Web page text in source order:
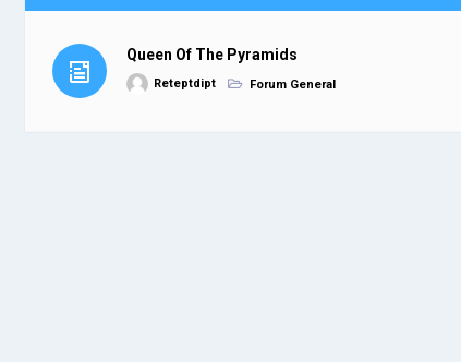
Queen Of The Pyramids
Reteptdipt Forum General